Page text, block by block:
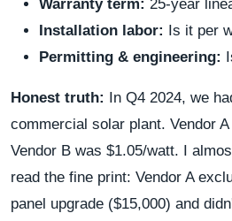
Warranty term: 25-year
Installation labor: Is it per
Permitting & engineering:
Honest truth: In Q4 2024, we
commercial solar plant. Vendor
Vendor B was $1.05/watt. I
read the fine print: Vendor A
panel upgrade ($15,000) and